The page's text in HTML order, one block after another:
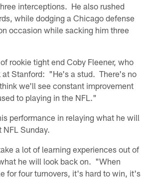
interceptions. He also rushed
while dodging a Chicago defense
occasion while sacking him three
rookie tight end Coby Fleener, who
at Stanford: "He's a stud. There's no
we'll see constant improvement
to playing in the NFL."
performance in relaying what he will
Sunday.
a lot of learning experiences out of
he will look back on. "When
for four turnovers, it's hard to win, it's